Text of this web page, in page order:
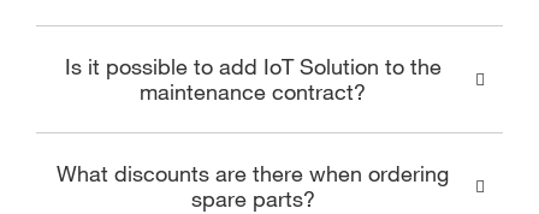
Is it possible to add IoT Solution to the
maintenance contract?
What discounts are there when ordering
spare parts?